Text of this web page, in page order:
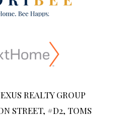
REALTY GROUP
STREET, #D2, TOMS